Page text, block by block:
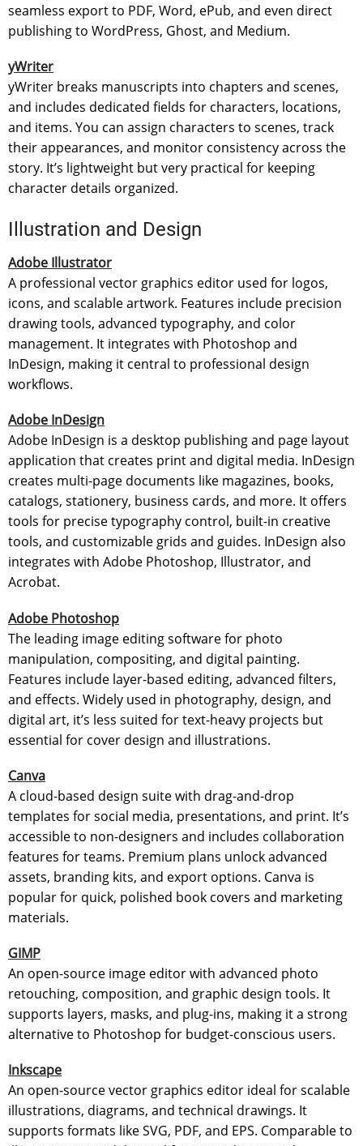
seamless export to PDF, Word, ePub, and even direct
publishing to WordPress, Ghost, and Medium.
yWriter
yWriter breaks manuscripts into chapters and scenes,
and includes dedicated fields for characters, locations,
and items. You can assign characters to scenes, track
their appearances, and monitor consistency across the
story. It’s lightweight but very practical for keeping
character details organized.
Illustration and Design
Adobe Illustrator
A professional vector graphics editor used for logos,
icons, and scalable artwork. Features include precision
drawing tools, advanced typography, and color
management. It integrates with Photoshop and
InDesign, making it central to professional design
workflows.
Adobe InDesign
Adobe InDesign is a desktop publishing and page layout
application that creates print and digital media. InDesign
creates multi-page documents like magazines, books,
catalogs, stationery, business cards, and more. It offers
tools for precise typography control, built-in creative
tools, and customizable grids and guides. InDesign also
integrates with Adobe Photoshop, Illustrator, and
Acrobat.
Adobe Photoshop
The leading image editing software for photo
manipulation, compositing, and digital painting.
Features include layer-based editing, advanced filters,
and effects. Widely used in photography, design, and
digital art, it’s less suited for text-heavy projects but
essential for cover design and illustrations.
Canva
A cloud-based design suite with drag-and-drop
templates for social media, presentations, and print. It’s
accessible to non-designers and includes collaboration
features for teams. Premium plans unlock advanced
assets, branding kits, and export options. Canva is
popular for quick, polished book covers and marketing
materials.
GIMP
An open-source image editor with advanced photo
retouching, composition, and graphic design tools. It
supports layers, masks, and plug-ins, making it a strong
alternative to Photoshop for budget-conscious users.
Inkscape
An open-source vector graphics editor ideal for scalable
illustrations, diagrams, and technical drawings. It
supports formats like SVG, PDF, and EPS. Comparable to